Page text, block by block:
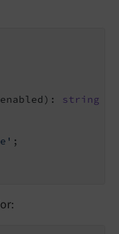
: string
;